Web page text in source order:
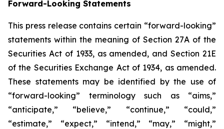
Forward-Looking Statements
This press release contains certain “forward-looking”
statements within the meaning of Section 27A of the
Securities Act of 1933, as amended, and Section 21E
of the Securities Exchange Act of 1934, as amended.
These statements may be identified by the use of
“forward-looking” terminology such as “aims,”
“anticipate,” “believe,” “continue,” “could,”
“estimate,” “expect,” “intend,” “may,” “might,”